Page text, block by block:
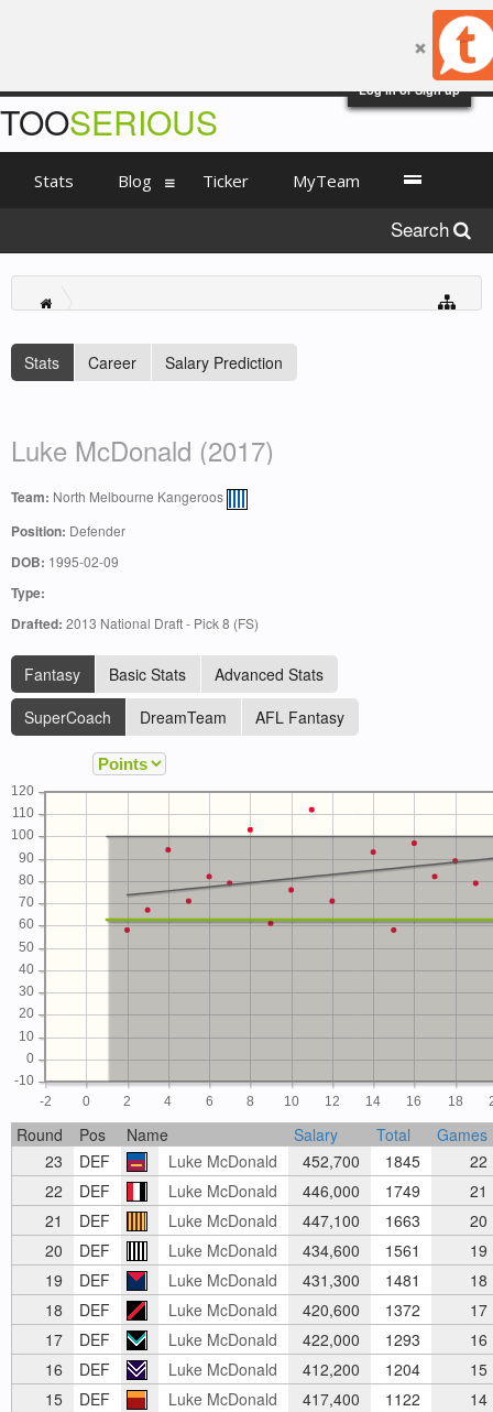
Log in or Sign up
Stats Career Salary Prediction
Luke McDonald (2017)
Team: North Melbourne Kangeroos
Position: Defender
DOB: 1995-02-09
Type:
Drafted: 2013 National Draft - Pick 8 (FS)
Fantasy Basic Stats
Advanced Stats
SuperCoach
DreamTeam AFL Fantasy
-2 0 2 4 6 8 10 12 14 16 18
-10
0
10
20
30
40
50
60
70
80
90
100
110
120
Round Pos Name Salary Total
Games
23
DEF Luke McDonald 452,700 1845
22
22
DEF Luke McDonald 446,000 1749
21
21
DEF Luke McDonald 447,100 1663
20
20
DEF Luke McDonald 434,600 1561
19
19
DEF Luke McDonald 431,300 1481
18
18
DEF Luke McDonald 420,600 1372
17
17
DEF Luke McDonald 422,000 1293
16
16
DEF Luke McDonald 412,200 1204
15
15
DEF Luke McDonald 417,400 1122
14
TOOSERIOUS
Stats Blog Ticker MyTeam
Search